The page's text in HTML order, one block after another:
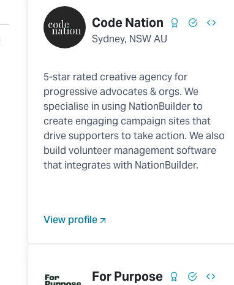
Code Nation
Sydney, NSW AU
5-star rated creative agency for
progressive advocates & orgs. We
specialise in using NationBuilder to
create engaging campaign sites that
drive supporters to take action. We also
build volunteer management software
that integrates with NationBuilder.
View profile
For Purpose